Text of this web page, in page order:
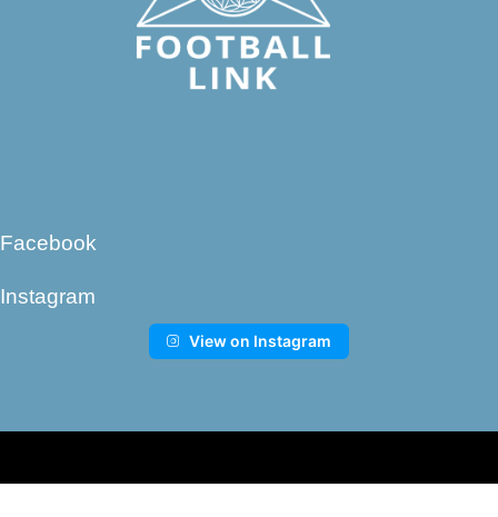
Facebook
Instagram
View on Instagram